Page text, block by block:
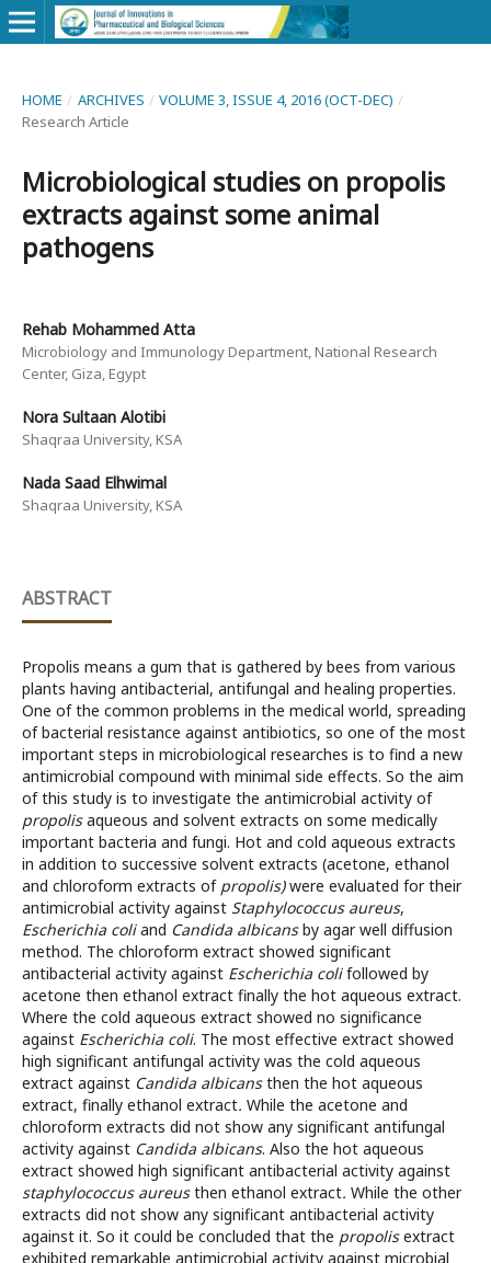
HOME / ARCHIVES / VOLUME 3, ISSUE 4, 2016 (OCT-DEC) /
Research Article
Microbiological studies on propolis
extracts against some animal
pathogens
Rehab Mohammed Atta
Microbiology and Immunology Department, National Research
Center, Giza, Egypt
Nora Sultaan Alotibi
Shaqraa University, KSA
Nada Saad Elhwimal
Shaqraa University, KSA
ABSTRACT
Propolis means a gum that is gathered by bees from various
plants having antibacterial, antifungal and healing properties.
One of the common problems in the medical world, spreading
of bacterial resistance against antibiotics, so one of the most
important steps in microbiological researches is to find a new
antimicrobial compound with minimal side effects. So the aim
of this study is to investigate the antimicrobial activity of
propolisaqueous and solvent extracts on some medically
important bacteria and fungi. Hot and cold aqueous extracts
in addition to successive solvent extracts (acetone, ethanol
and chloroform extracts of propolis)were evaluated for their
antimicrobial activity against Staphylococcus aureus,
Escherichia coliand Candida albicansby agar well diffusion
method. The chloroform extract showed significant
antibacterial activity against Escherichia colifollowed by
acetone then ethanol extract finally the hot aqueous extract.
Where the cold aqueous extract showed no significance
againstEscherichia coli. The most effective extract showed
high significant antifungal activity was the cold aqueous
extract against Candida albicansthen the hot aqueous
extract, finally ethanol extract. While the acetone and
chloroform extracts did not show any significant antifungal
activity againstCandida albicans. Also the hot aqueous
extract showed high significant antibacterial activity against
staphylococcus aureusthen ethanol extract. While the other
extracts did not show any significant antibacterial activity
against it. So it could be concluded that the propolisextract
exhibited remarkable antimicrobial activity against microbial